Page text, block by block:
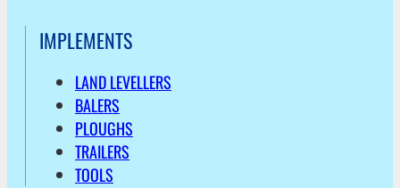
IMPLEMENTS
LAND LEVELLERS
BALERS
PLOUGHS
TRAILERS
TOOLS